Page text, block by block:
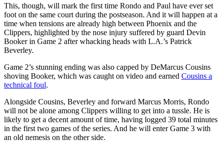
This, though, will mark the first time Rondo and Paul have ever set
foot on the same court during the postseason. And it will happen at a
time when tensions are already high between Phoenix and the
Clippers, highlighted by the nose injury suffered by guard Devin
Booker in Game 2 after whacking heads with L.A.’s Patrick
Beverley.
Game 2’s stunning ending was also capped by DeMarcus Cousins
shoving Booker, which was caught on video and earned Cousins a
technical foul.
Alongside Cousins, Beverley and forward Marcus Morris, Rondo
will not be alone among Clippers willing to get into a tussle. He is
likely to get a decent amount of time, having logged 39 total minutes
in the first two games of the series. And he will enter Game 3 with
an old nemesis on the other side.